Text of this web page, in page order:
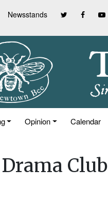
Newsstands
Opinion Calendar